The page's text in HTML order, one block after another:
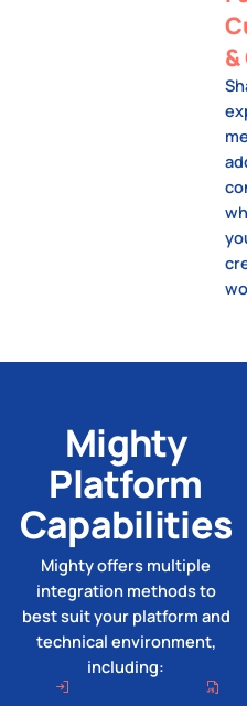
Mighty
Platform
Capabilities
Mighty offers multiple
integration methods to
best suit your platform and
technical environment,
including: